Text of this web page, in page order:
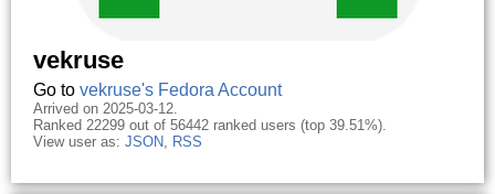
vekruse
Go to vekruse's Fedora Account
Arrived on 2025-03-12.
Ranked 22299 out of 56442 ranked users (top 39.51%).
View user as: JSON, RSS